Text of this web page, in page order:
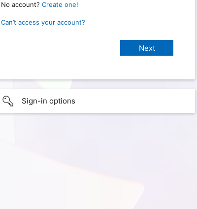
No account? Create one!
Can’t access your account?
Sign-in options